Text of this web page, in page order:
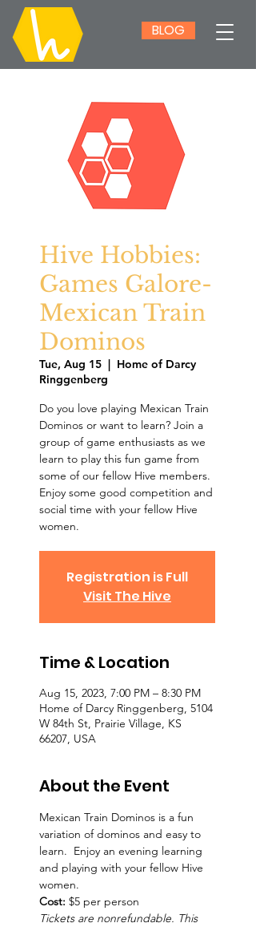
BLOG
Hive Hobbies:
Games Galore-
Mexican Train
Dominos
Tue, Aug 15
  |
Home of Darcy
Ringgenberg
Do you love playing Mexican Train
Dominos or want to learn? Join a
group of game enthusiasts as we
learn to play this fun game from
some of our fellow Hive members.
Enjoy some good competition and
social time with your fellow Hive
women.
Registration is Full
Visit The Hive
Time & Location
Aug 15, 2023, 7:00 PM – 8:30 PM
Home of Darcy Ringgenberg, 5104
W 84th St, Prairie Village, KS
66207, USA
About the Event
Mexican Train Dominos is a fun
variation of dominos and easy to
learn.  Enjoy an evening learning
and playing with your fellow Hive
women.
Cost: $5 per person
Tickets are nonrefundable. This